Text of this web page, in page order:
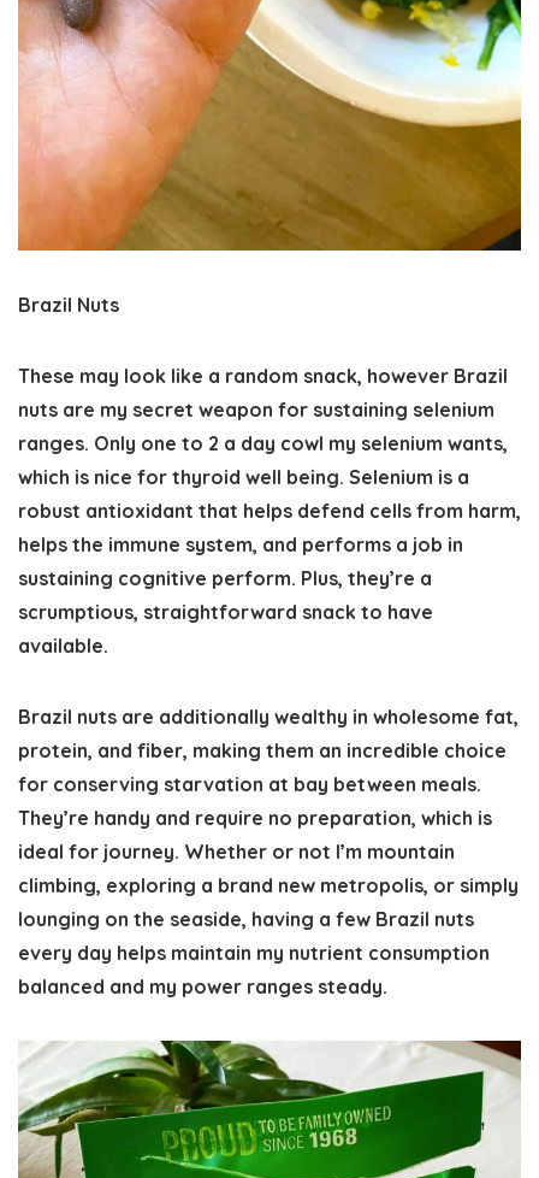
Brazil Nuts
These may look like a random snack, however Brazil
nuts are my secret weapon for sustaining selenium
ranges. Only one to 2 a day cowl my selenium wants,
which is nice for thyroid well being. Selenium is a
robust antioxidant that helps defend cells from harm,
helps the immune system, and performs a job in
sustaining cognitive perform. Plus, they’re a
scrumptious, straightforward snack to have
available.
Brazil nuts are additionally wealthy in wholesome fat,
protein, and fiber, making them an incredible choice
for conserving starvation at bay between meals.
They’re handy and require no preparation, which is
ideal for journey. Whether or not I’m mountain
climbing, exploring a brand new metropolis, or simply
lounging on the seaside, having a few Brazil nuts
every day helps maintain my nutrient consumption
balanced and my power ranges steady.